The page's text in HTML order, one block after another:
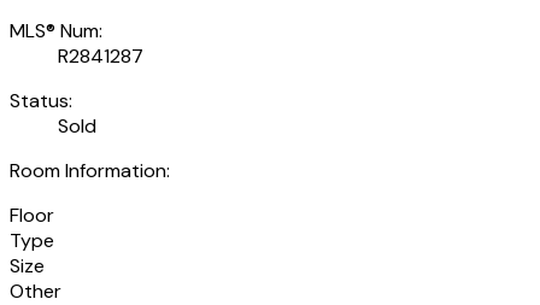
MLS® Num:
R2841287
Status:
Sold
Room Information:
Floor
Type
Size
Other